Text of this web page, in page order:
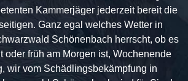
Kammerjäger jederzeit bereit die
Ganz egal welches Wetter in
Schönenbach herrscht, ob es
oder früh am Morgen ist, Wochenende
wir vom Schädlingsbekämpfung in